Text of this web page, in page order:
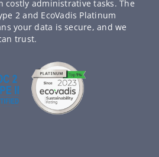
costly administrative tasks. The
2 and EcoVadis Platinum
your data is secure, and we
trust.